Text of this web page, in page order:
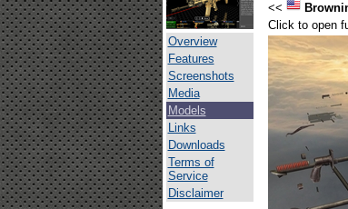
Overview
Features
Screenshots
Media
Models
Links
Downloads
Terms of
Service
Disclaimer
<<
Click to open